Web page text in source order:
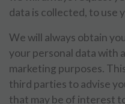
data is collected, to use
We will always obtain
your personal data with
marketing purposes.
third parties to advise
that may be of interest